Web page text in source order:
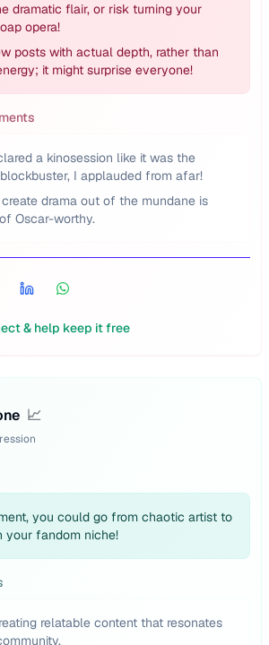
dramatic flair, or risk turning your
opera!
posts with actual depth, rather than
it might surprise everyone!
a kinosession like it was the
I applauded from afar!
drama out of the mundane is
Oscar-worthy.
& help keep it free
📈
you could go from chaotic artist to
your fandom niche!
relatable content that resonates